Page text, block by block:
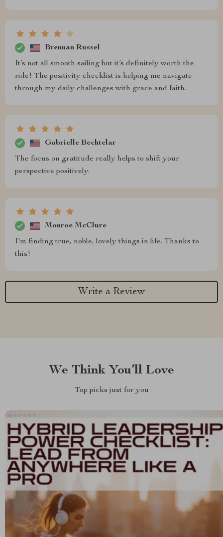
Brennan Russel
It’s not all smooth sailing but it’s definitely worth the
ride! The positivity checklist is helping me navigate
through my daily challenges with grace and faith.
Gabrielle Bechtelar
The focus on gratitude really helps to shift your
perspective positively.
Monroe McClure
I'm finding true, noble, lovely things in life. Thanks to
this!
Write a Review
We Think You’ll Love
Top picks just for you